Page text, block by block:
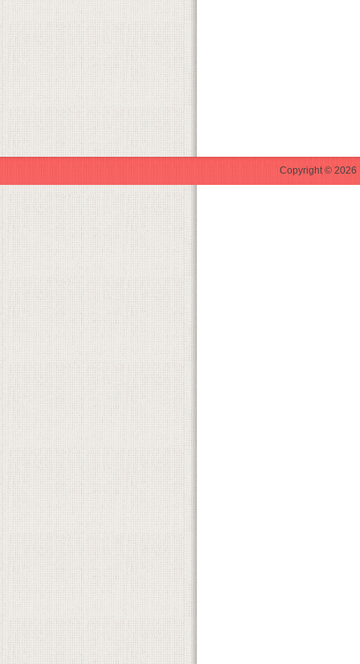
Copyright © 2026